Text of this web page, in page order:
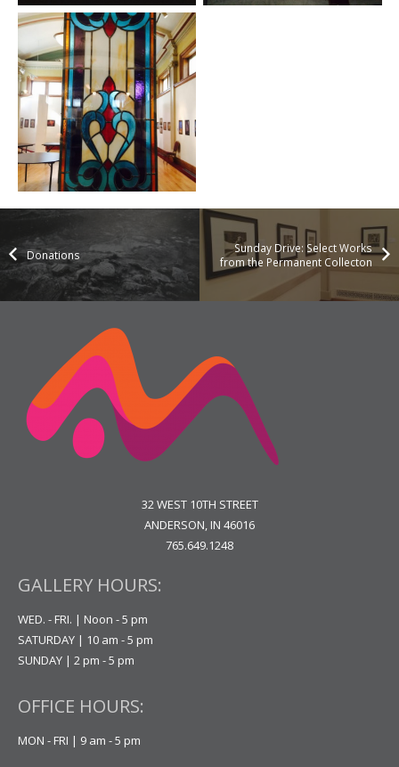
Donations
Sunday Drive: Select Works
from the Permanent Collecton
32 WEST 10TH STREET
ANDERSON, IN 46016
765.649.1248
GALLERY HOURS:
WED. - FRI. | Noon - 5 pm
SATURDAY | 10 am - 5 pm
SUNDAY | 2 pm - 5 pm
OFFICE HOURS:
MON - FRI | 9 am - 5 pm